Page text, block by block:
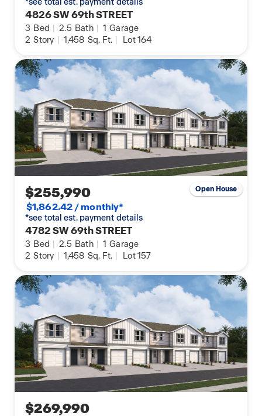
4826 SW 69th STREET
3 Bed | 2.5 Bath | 1 Garage
2 Story | 1,458 Sq. Ft. | Lot 164
$255,990
$1,862.42 / monthly*
*see total est. payment details
4782 SW 69th STREET
3 Bed | 2.5 Bath | 1 Garage
2 Story | 1,458 Sq. Ft. | Lot 157
Open House
$269,990